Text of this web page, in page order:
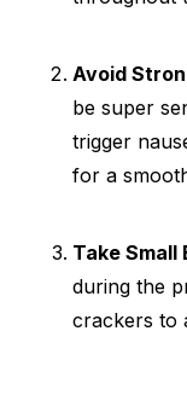
Avoid
be super
trigger
for a
Take Small
during the
crackers to